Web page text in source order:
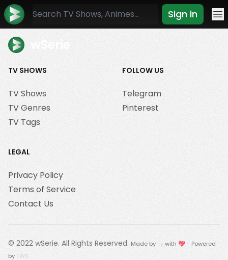
Sign in
TV SHOWS
TV Shows
TV Genres
TV Tags
FOLLOW US
Telegram
Pinterest
LEGAL
Privacy Policy
Terms of Service
Contact Us
© 2022 wSerie. All Rights Reserved. Made by Fywith 💖 - Powered
by FWS